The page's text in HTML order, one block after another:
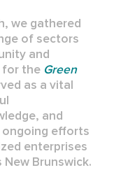
we gathered
of sectors
and
for the Green
as a vital
and
efforts
enterprises
New Brunswick.